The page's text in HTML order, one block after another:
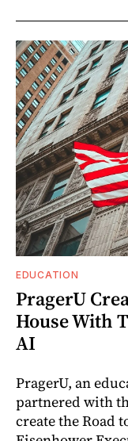
EDUCATION
PragerU
House With
AI
PragerU, an
partnered with
create the Road